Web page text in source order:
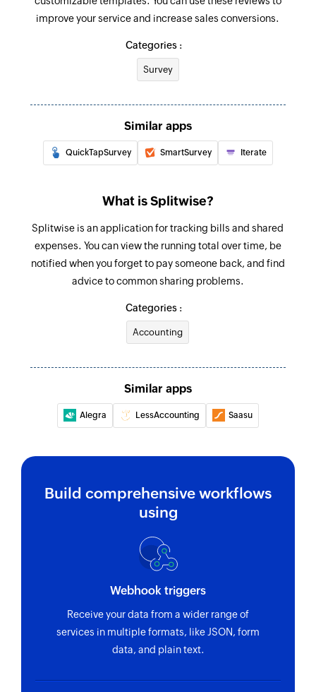
Fetch group
Fetches the details of an existing group by name
improve your service and increase sales conversions.
Categories :
Survey
Similar apps
QuickTapSurvey SmartSurvey Iterate
What is Splitwise?
Splitwise is an application for tracking bills and shared
expenses. You can view the running total over time, be
notified when you forget to pay someone back, and find
advice to common sharing problems.
Categories :
Accounting
Similar apps
Alegra LessAccounting Saasu
Build comprehensive workflows
using
Webhook triggers
Receive your data from a wider range of
services in multiple formats, like JSON, form
data, and plain text.